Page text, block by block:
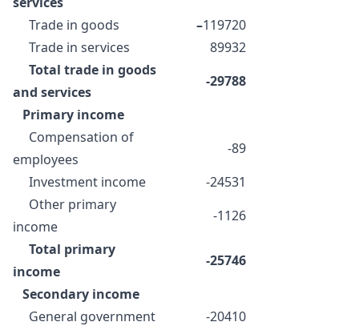
Trade in goods
–119720
Trade in services
89932
Total trade in goods
and services
-29788
Primary income
Compensation of
employees
-89
Investment income
-24531
Other primary
income
-1126
Total primary
income
-25746
Secondary income
General government
-20410